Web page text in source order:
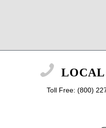
Toll Free: (800)